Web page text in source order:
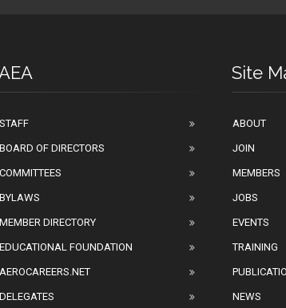
STAFF
BOARD OF DIRECTORS
COMMITTEES
BYLAWS
MEMBER DIRECTORY
EDUCATIONAL FOUNDATION
AEROCAREERS.NET
DELEGATES
Site
ABOUT
JOIN
MEMBERS
JOBS
EVENTS
TRAINING
NEWS